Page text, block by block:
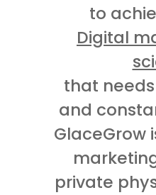
to
Digital
that
and
GlaceGrow
private